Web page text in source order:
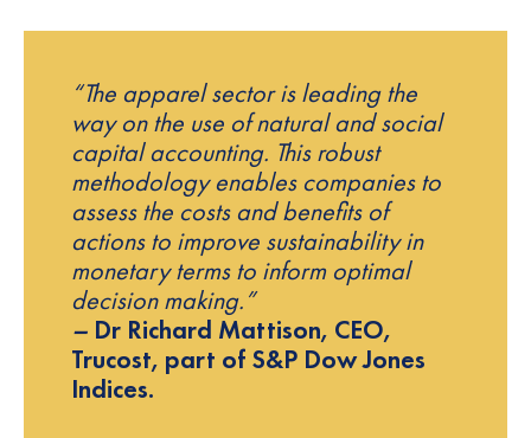
“The apparel sector is leading the
way on the use of natural and social
capital accounting. This robust
methodology enables companies to
assess the costs and benefits of
actions to improve sustainability in
monetary terms to inform optimal
decision making.”
– Dr Richard Mattison, CEO,
Trucost, part of S&P Dow Jones
Indices.